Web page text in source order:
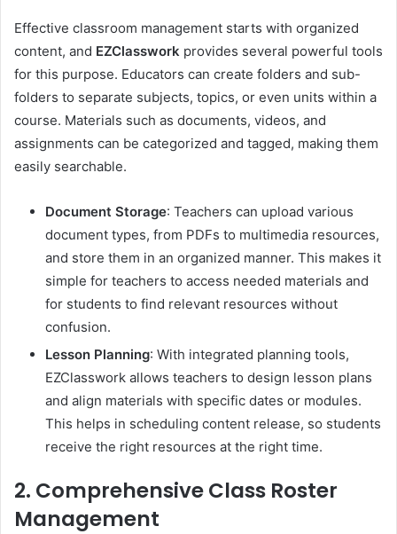
Effective classroom management starts with organized
content, and EZClasswork provides several powerful tools
for this purpose. Educators can create folders and sub-
folders to separate subjects, topics, or even units within a
course. Materials such as documents, videos, and
assignments can be categorized and tagged, making them
easily searchable.
Document Storage: Teachers can upload various
document types, from PDFs to multimedia resources,
and store them in an organized manner. This makes it
simple for teachers to access needed materials and
for students to find relevant resources without
confusion.
Lesson Planning: With integrated planning tools,
EZClasswork allows teachers to design lesson plans
and align materials with specific dates or modules.
This helps in scheduling content release, so students
receive the right resources at the right time.
2. Comprehensive Class Roster
Management